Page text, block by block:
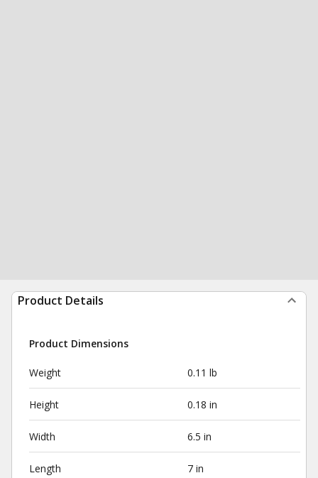
Product Details
Product Dimensions
Weight 0.11 lb
Height 0.18 in
Width 6.5 in
Length 7 in